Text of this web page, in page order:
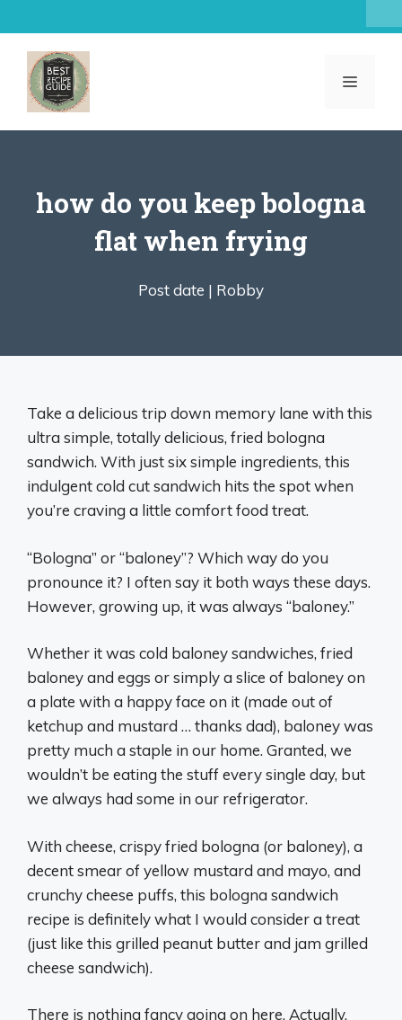
to
content
MENU
how do you keep bologna
flat when frying
Post date | Robby
Take a delicious trip down memory lane with this
ultra simple, totally delicious, fried bologna
sandwich. With just six simple ingredients, this
indulgent cold cut sandwich hits the spot when
you’re craving a little comfort food treat.
“Bologna” or “baloney”? Which way do you
pronounce it? I often say it both ways these days.
However, growing up, it was always “baloney.”
Whether it was cold baloney sandwiches, fried
baloney and eggs or simply a slice of baloney on
a plate with a happy face on it (made out of
ketchup and mustard … thanks dad), baloney was
pretty much a staple in our home. Granted, we
wouldn’t be eating the stuff every single day, but
we always had some in our refrigerator.
With cheese, crispy fried bologna (or baloney), a
decent smear of yellow mustard and mayo, and
crunchy cheese puffs, this bologna sandwich
recipe is definitely what I would consider a treat
(just like this grilled peanut butter and jam grilled
cheese sandwich).
There is nothing fancy going on here. Actually,